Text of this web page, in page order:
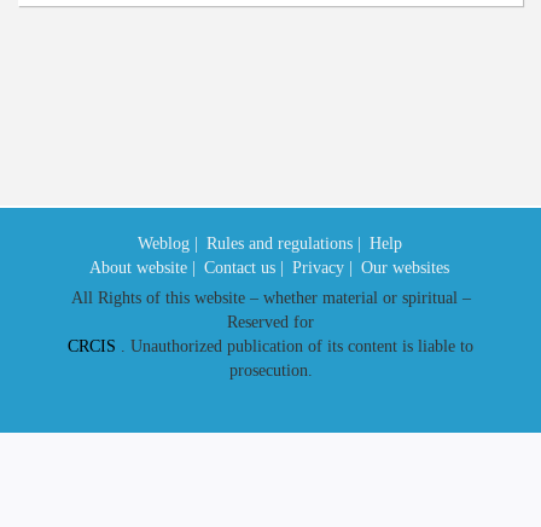
Weblog | Rules and regulations |
Help
About website |
Contact us | Privacy |
Our websites
All Rights of this website – whether material or spiritual –
Reserved for
CRCIS . Unauthorized publication of its content is liable to
prosecution.